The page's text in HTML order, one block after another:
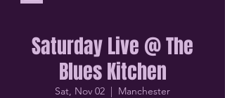
Telling Stories, Building
Community
Saturday Live @ The
Blues Kitchen
Sat, Nov 02
  |
Manchester